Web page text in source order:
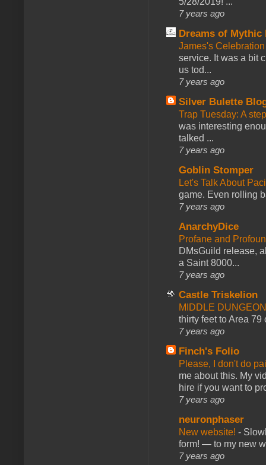
7 years ago
Dreams of Mythic
James's
service. It was a bit
us tod...
7 years ago
Silver Bulette
Trap Tuesday: A
was interesting
talked ...
7 years ago
Goblin Stomper
Let's Talk About
game. Even rolling
7 years ago
AnarchyDice
Profane and
DMsGuild release,
a Saint 8000...
7 years ago
Castle Triskelion
MIDDLE
thirty feet to Area 79
7 years ago
Finch's Folio
Please, I don't do
me about this. My
hire if you want to
7 years ago
neuronphaser
New website! -
form! — to my new
7 years ago